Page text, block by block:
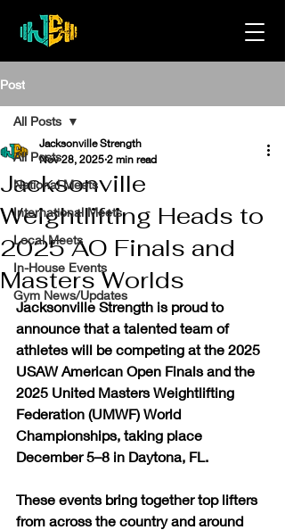
Post
All Posts
National Meets
International Meets
Local Meets
In-House Events
Gym News/Updates
All Posts
Jacksonville
Weightlifting Heads to
2025 AO Finals and
Masters Worlds
Jacksonville Strength
Nov 28, 2025 2 min read
Jacksonville Strength is proud to
announce that a talented team of
athletes will be competing at the 2025
USAW American Open Finals and the
2025 United Masters Weightlifting
Federation (UMWF) World
Championships, taking place
December 5–8 in Daytona, FL.
These events bring together top lifters
from across the country and around